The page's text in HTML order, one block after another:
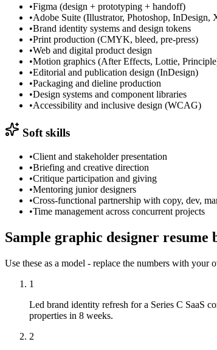
•Figma (design + prototyping + handoff)
•Adobe Suite (Illustrator, Photoshop, InDesign,
•Brand identity systems and design tokens
•Print production (CMYK, bleed, pre-press)
•Web and digital product design
•Motion graphics (After Effects, Lottie,
•Editorial and publication design (InDesign)
•Packaging and dieline production
•Design systems and component libraries
•Accessibility and inclusive design (WCAG)
Soft skills
•Client and stakeholder presentation
•Briefing and creative direction
•Critique participation and giving
•Mentoring junior designers
•Cross-functional partnership with copy, dev,
•Time management across concurrent projects
Sample graphic designer resume
Use these as a model - replace the numbers with your
1
Led brand identity refresh for a Series C SaaS
properties in 8 weeks.
2